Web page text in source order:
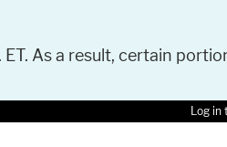
As a result, certain
Log in